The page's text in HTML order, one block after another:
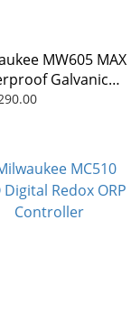
MW605 MAX
Galvanic
Oxygen